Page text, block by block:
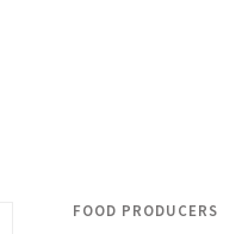
FOOD PRODUCERS